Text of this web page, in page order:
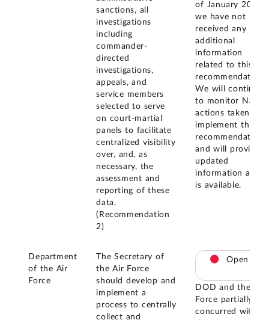
sanctions, all
investigations
including
commander-
directed
investigations,
appeals, and
service members
selected to serve
on court-martial
panels to facilitate
centralized visibility
over, and, as
necessary, the
assessment and
reporting of these
data.
(Recommendation
2)
of January 2026,
we have not
received any
additional
information
related to this
recommendation.
We will continue
to monitor Navy
actions taken to
implement this
recommendation
and will provide
updated
information as it
is available.
Department
of the Air
Force
The Secretary of
the Air Force
should develop and
implement a
process to centrally
collect and
Open
DOD and the Air
Force partially
concurred with